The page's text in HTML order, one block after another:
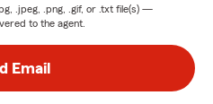
.jpeg, .png, .gif, or .txt file(s) —
to the agent.
Email